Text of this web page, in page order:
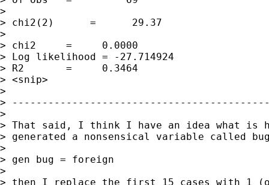
>
> chi2(2)      =      29.37
>
> chi2     =     0.0000
> Log likelihood = -27.714924
> R2       =     0.3464
> <snip>
>
>
>
> That said, I think I have an idea what is
> generated a nonsensical variable called
>
> gen bug = foreign
>
> then I replace the first 15 cases with 1